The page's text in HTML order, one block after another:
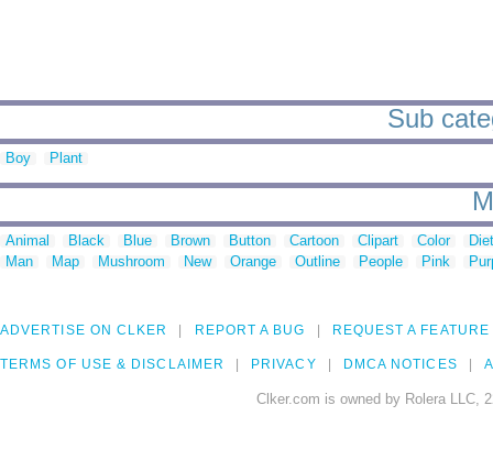
Sub
Boy Plant
Animal Black Blue Brown Button Cartoon Clipart Color
Man
Map Mushroom New Orange Outline People Pink
ADVERTISE ON CLKER REPORT A BUG REQUEST A FEATURE
TERMS OF USE & DISCLAIMER PRIVACY DMCA NOTICES
Clker.com is owned by Rolera LLC,